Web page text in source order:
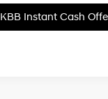
KBB Instant Cash